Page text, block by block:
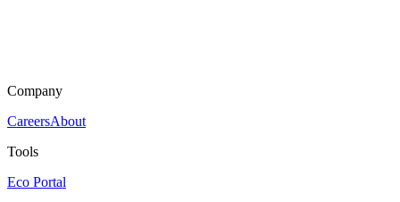
Company
CareersAbout
Tools
Eco Portal